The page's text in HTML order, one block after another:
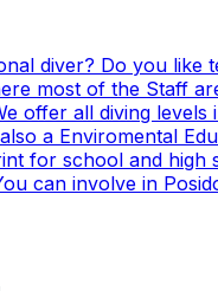
diver? Do you
most of the Staff
offer all diving
a Enviromental
for school and
can involve in